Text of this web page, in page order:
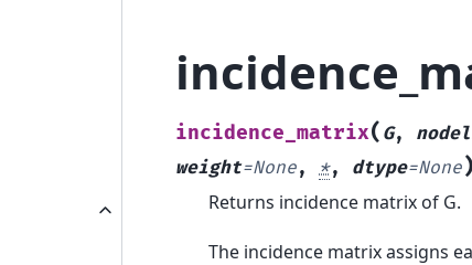
incidence_matrix( G,
weight=None, *, dtype=None)
Returns incidence matrix of G.
The incidence matrix assigns